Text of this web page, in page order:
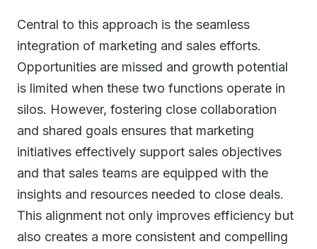
Central to this approach is the seamless
integration of marketing and sales efforts.
Opportunities are missed and growth potential
is limited when these two functions operate in
silos. However, fostering close collaboration
and shared goals ensures that marketing
initiatives effectively support sales objectives
and that sales teams are equipped with the
insights and resources needed to close deals.
This alignment not only improves efficiency but
also creates a more consistent and compelling